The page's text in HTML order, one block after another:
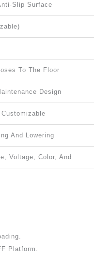
Slip Surface
To The Floor
Design
And Lowering
Voltage, Color, And
Platform.